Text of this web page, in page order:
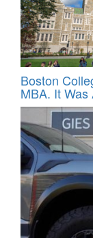
Boston
MBA. It Was